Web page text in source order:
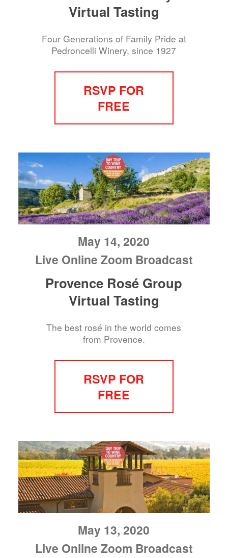
Virtual Tasting
Four Generations of Family Pride at
Pedroncelli Winery, since 1927
RSVP FOR
FREE
May 14, 2020
Live Online Zoom Broadcast
Provence Rosé Group
Virtual Tasting
The best rosé in the world comes
from Provence.
RSVP FOR
FREE
May 13, 2020
Live Online Zoom Broadcast